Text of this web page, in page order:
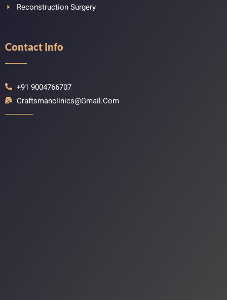
Reconstruction Surgery
Contact Info
+91 9004766707
Craftsmanclinics@gmail.com